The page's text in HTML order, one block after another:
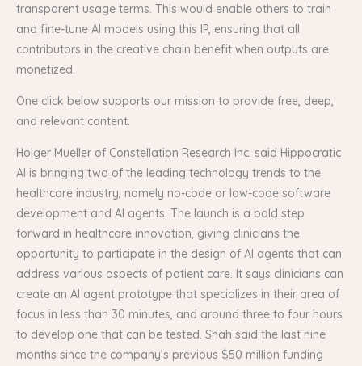
transparent usage terms. This would enable others to train
and fine-tune AI models using this IP, ensuring that all
contributors in the creative chain benefit when outputs are
monetized.
One click below supports our mission to provide free, deep,
and relevant content.
Holger Mueller of Constellation Research Inc. said Hippocratic
AI is bringing two of the leading technology trends to the
healthcare industry, namely no-code or low-code software
development and AI agents. The launch is a bold step
forward in healthcare innovation, giving clinicians the
opportunity to participate in the design of AI agents that can
address various aspects of patient care. It says clinicians can
create an AI agent prototype that specializes in their area of
focus in less than 30 minutes, and around three to four hours
to develop one that can be tested. Shah said the last nine
months since the company’s previous $50 million funding